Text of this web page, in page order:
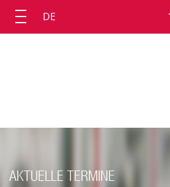
DE
AKTUELLE TERMINE